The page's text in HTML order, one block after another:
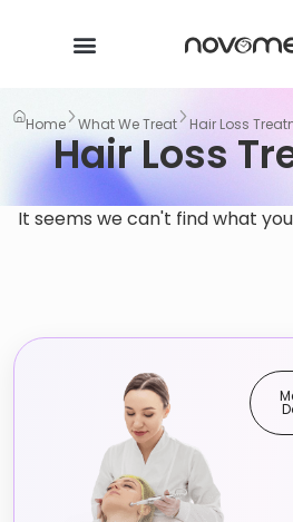
Home What We Treat Hair Loss
Hair Loss
It seems we can't find what